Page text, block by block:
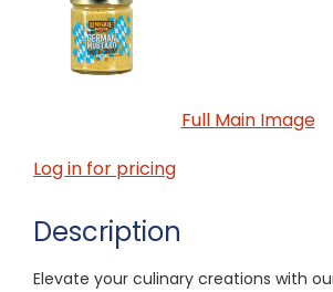
Full Main Image
Log in for pricing
Description
Elevate your culinary creations with